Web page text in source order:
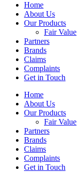
Home
About Us
Our Products
Fair Value
Partners
Brands
Claims
Complaints
Get in Touch
Home
About Us
Our Products
Fair Value
Partners
Brands
Claims
Complaints
Get in Touch